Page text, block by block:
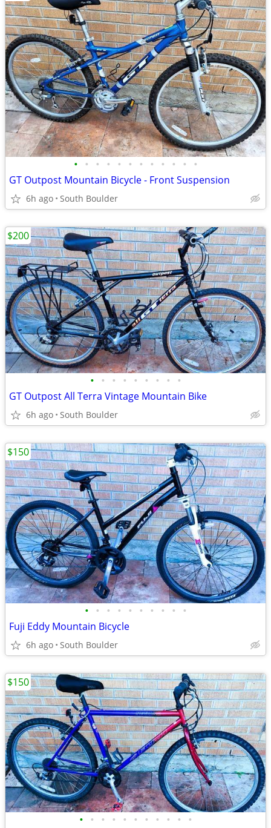
• • • • • • • • • • • •
GT Outpost Mountain Bicycle - Front Suspension
6h ago South Boulder
• • • • • • • • •
GT Outpost All Terra Vintage Mountain Bike
6h ago South Boulder
$200
• • • • • • • • • •
Fuji Eddy Mountain Bicycle
6h ago South Boulder
$150
• • • • • • • • • • •
$150